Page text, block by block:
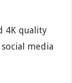
4K quality
media